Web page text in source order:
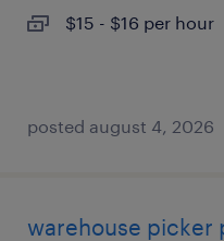
$15 - $16 per hour
posted august 4, 2026
warehouse picker